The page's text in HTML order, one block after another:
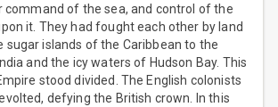
command of the sea, and control of the
it. They had fought each other by land
sugar islands of the Caribbean to the
and the icy waters of Hudson Bay. This
stood divided. The English colonists
defying the British crown. In this